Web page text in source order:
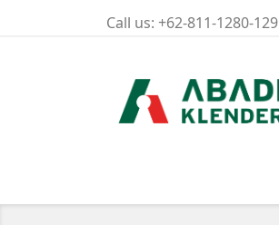
Call us: +62-811-1280-129